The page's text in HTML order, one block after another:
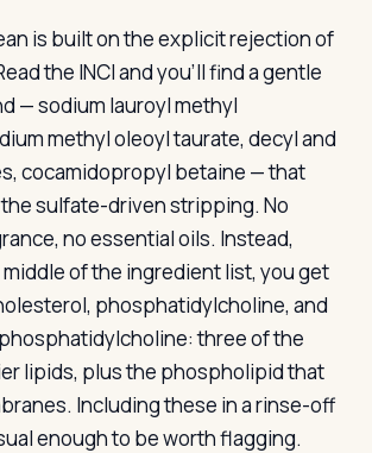
is built on the explicit rejection of
the INCI and you’ll find a gentle
— sodium lauroyl methyl
methyl oleoyl taurate, decyl and
cocamidopropyl betaine — that
sulfate-driven stripping. No
no essential oils. Instead,
of the ingredient list, you get
phosphatidylcholine, and
three of the
lipids, plus the phospholipid that
Including these in a rinse-off
enough to be worth flagging.